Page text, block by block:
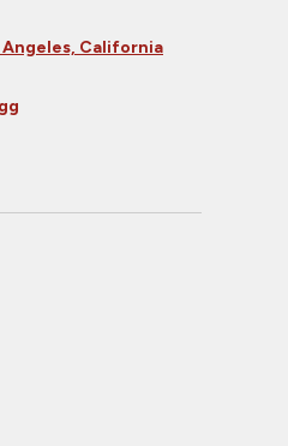
Angeles, California